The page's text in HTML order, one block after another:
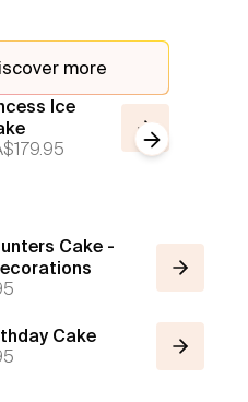
more
Ice
Next slide
Cake -
Cake